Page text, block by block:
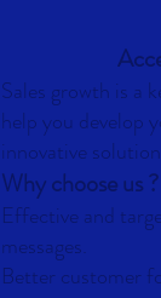
Sales growth is a
help you develop
innovative
Why choose us?
Effective and
messages.
Better customer